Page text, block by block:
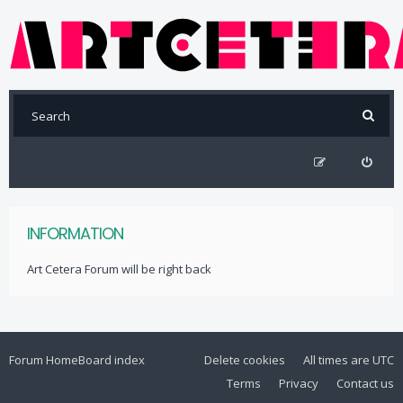
INFORMATION
Art Cetera Forum will be right back
Forum HomeBoard index All times are UTC
Delete cookies
Contact us
Privacy
Terms